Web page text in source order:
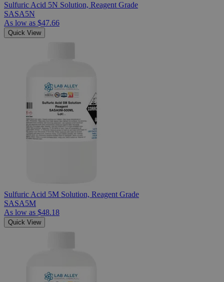
Sulfuric Acid 5N Solution, Reagent Grade
SASA5N
As low as $47.66
Quick View
Sulfuric Acid 5M Solution, Reagent Grade
SASA5M
As low as $48.18
Quick View